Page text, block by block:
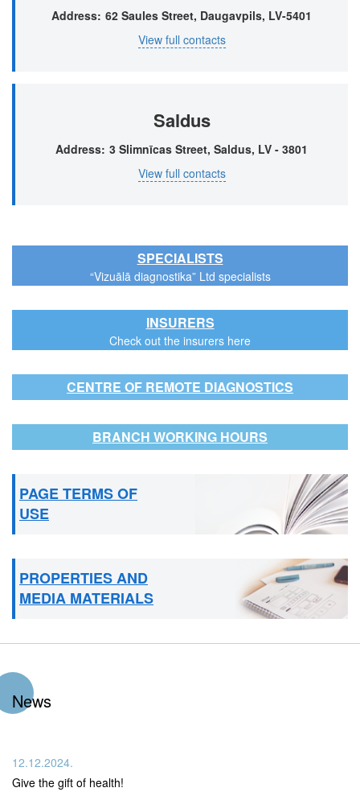
Address 62 Saules Street, Daugavpils, LV-5401
View full contacts
Saldus
Address 3 Slimnīcas Street, Saldus, LV - 3801
View full contacts
SPECIALISTS
“Vizuālā diagnostika” Ltd specialists
INSURERS
Check out the insurers here
CENTRE OF REMOTE DIAGNOSTICS
BRANCH WORKING HOURS
PAGE TERMS OF
USE
PROPERTIES AND
MEDIA MATERIALS
News
12.12.2024.
Give the gift of health!